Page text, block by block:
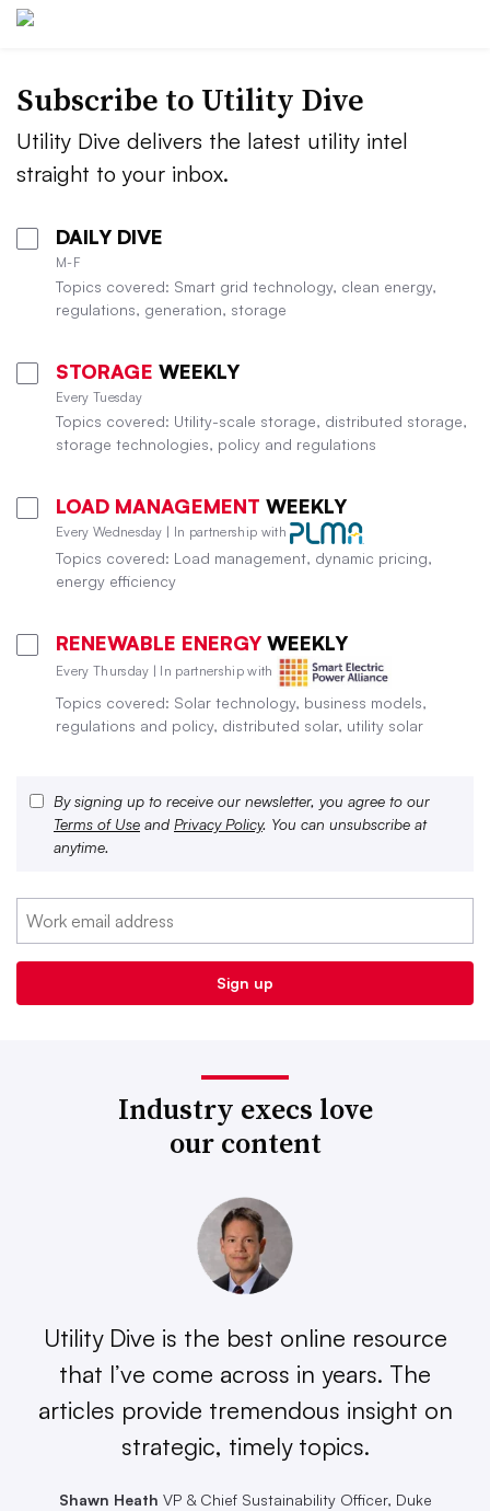
Subscribe to Utility Dive
Utility Dive delivers the latest utility intel
straight to your inbox.
DAILY DIVE
M-F
Topics covered: Smart grid technology, clean energy,
regulations, generation, storage
STORAGE WEEKLY
Every Tuesday
Topics covered: Utility-scale storage, distributed storage,
storage technologies, policy and regulations
LOAD MANAGEMENT WEEKLY
Every Wednesday | In partnership with
Topics covered: Load management, dynamic pricing,
energy efficiency
RENEWABLE ENERGY WEEKLY
Every Thursday | In partnership with
Topics covered: Solar technology, business models,
regulations and policy, distributed solar, utility solar
By signing up to receive our newsletter, you agree to our
Terms of Use and Privacy Policy. You can unsubscribe at
anytime.
Industry execs love
our content
Utility Dive is the best online resource
that I’ve come across in years. The
articles provide tremendous insight on
strategic, timely topics.
Shawn Heath VP & Chief Sustainability Officer, Duke